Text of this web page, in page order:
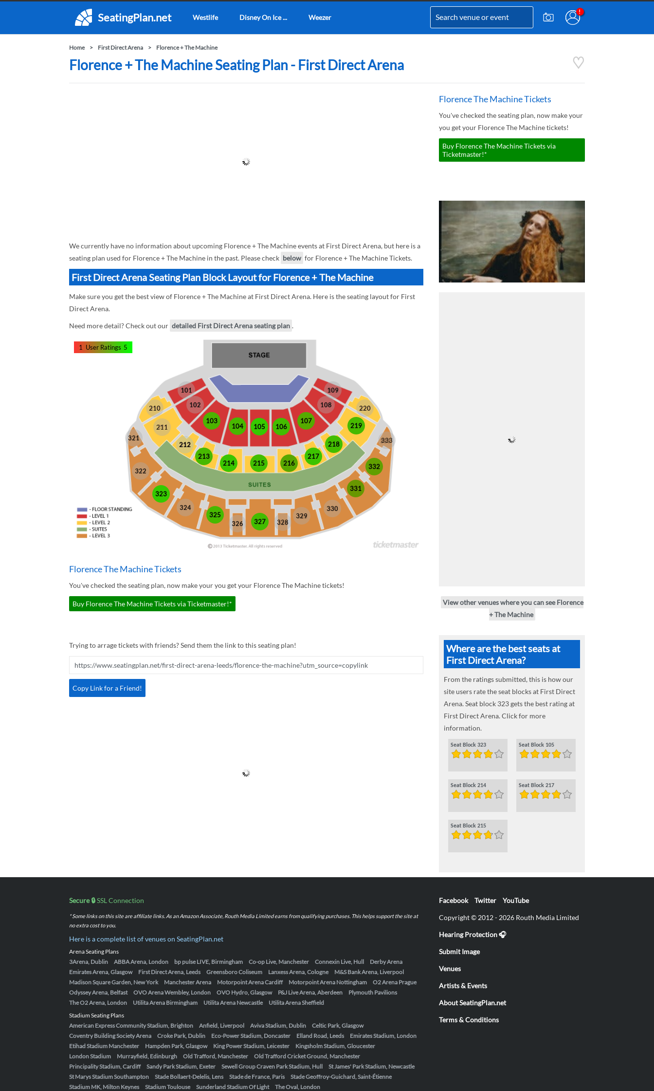
SeatingPlan.net Westlife Disney On Ice ... Weezer
Home First Direct Arena Florence + The Machine
Florence + The Machine Seating Plan - First Direct Arena
We currently have no information about upcoming Florence + The Machine events at First Direct Arena, but here is a
seating plan used for Florence + The Machine in the past. Please check below for Florence + The Machine Tickets.
First Direct Arena Seating Plan Block Layout for Florence + The Machine
Make sure you get the best view of Florence + The Machine at First Direct Arena. Here is the seating layout for First
Direct Arena.
Need more detail? Check out our detailed First Direct Arena seating plan .
210
211
322
323
101
102
212
109
108
218
213
324
103
104 105 106
214
325
215
326 327 328
107
217
216
330
329
220
332
331
219
321
333
1 User Ratings 5
Florence The Machine Tickets
You've checked the seating plan, now make your you get your Florence The Machine tickets!
Buy Florence The Machine Tickets via Ticketmaster!*
Trying to arrage tickets with friends? Send them the link to this seating plan!
Copy Link for a Friend!
Florence The Machine Tickets
You've checked the seating plan, now make your
you get your Florence The Machine tickets!
Buy Florence The Machine Tickets via
Ticketmaster!*
View other venues where you can see Florence
+ The Machine
Where are the best seats at
First Direct Arena?
From the ratings submitted, this is how our
site users rate the seat blocks at First Direct
Arena. Seat block 323 gets the best rating at
First Direct Arena. Click for more
information.
Seat Block 323 Seat Block 105
Seat Block 214 Seat Block 217
Seat Block 215
Secure 🔒SSL Connection
* Some links on this site are affiliate links. As an Amazon Associate, Routh Media Limited earns from qualifying purchases. This helps support the site at
no extra cost to you.
Here is a complete list of venues on SeatingPlan.net
Arena Seating Plans
3Arena, Dublin
ABBA Arena, London bp pulse LIVE, Birmingham Co-op Live, Manchester Connexin Live, Hull
Derby Arena
Emirates Arena, Glasgow
First Direct Arena, Leeds Greensboro Coliseum Lanxess Arena, Cologne
M&S Bank Arena, Liverpool
Madison Square Garden, New York
Manchester Arena Motorpoint Arena Cardiff Motorpoint Arena Nottingham
O2 Arena Prague
Odyssey Arena, Belfast
OVO Arena Wembley, London OVO Hydro, Glasgow P&J Live Arena, Aberdeen
Plymouth Pavilions
The O2 Arena, London
Utilita Arena Birmingham Utilita Arena Newcastle
Utilita Arena Sheffield
Stadium Seating Plans
American Express Community Stadium, Brighton
Anfield, Liverpool Aviva Stadium, Dublin
Celtic Park, Glasgow
Coventry Building Society Arena
Croke Park, Dublin Eco-Power Stadium, Doncaster Elland Road, Leeds
Emirates Stadium, London
Etihad Stadium Manchester
Hampden Park, Glasgow King Power Stadium, Leicester
Kingsholm Stadium, Gloucester
London Stadium
Murrayfield, Edinburgh Old Trafford, Manchester
Old Trafford Cricket Ground, Manchester
Principality Stadium, Cardiff
Sandy Park Stadium, Exeter Sewell Group Craven Park Stadium, Hull
St James' Park Stadium, Newcastle
St Marys Stadium Southampton
Stade Bollaert-Delelis, Lens Stade de France, Paris
Stade Geoffroy-Guichard, Saint-Étienne
Stadium MK, Milton Keynes
Stadium Toulouse Sunderland Stadium Of Light The Oval, London
Facebook Twitter YouTube
Copyright © 2012 - 2026 Routh Media Limited
Hearing Protection 🎧
Submit Image
Venues
Artists & Events
About SeatingPlan.net
Terms & Conditions